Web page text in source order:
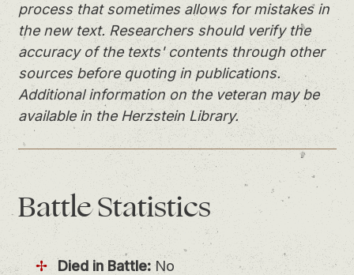
process that sometimes allows for mistakes in
the new text. Researchers should verify the
accuracy of the texts' contents through other
sources before quoting in publications.
Additional information on the veteran may be
available in the Herzstein Library.
BattleStatistics
Died in Battle:No